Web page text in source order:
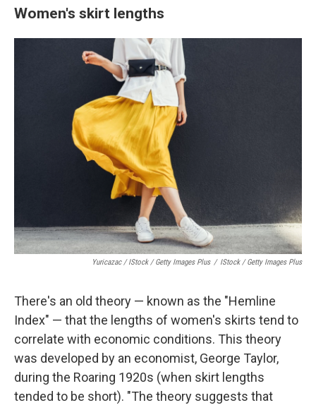
Women's skirt lengths
Yuricazac / IStock / Getty Images Plus / IStock / Getty Images Plus
There's an old theory — known as the "Hemline
Index" — that the lengths of women's skirts tend to
correlate with economic conditions. This theory
was developed by an economist, George Taylor,
during the Roaring 1920s (when skirt lengths
tended to be short). "The theory suggests that